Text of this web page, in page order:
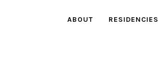
ABOUT RESIDENCIES